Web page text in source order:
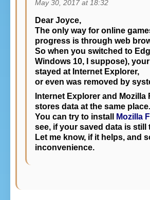
May 30, 2017 at 18:32
Dear Joyce,
The only way for online
progress is through web
So when you switched to
Windows 10, I suppose),
stayed at Internet Explorer,
or even was removed by
Internet Explorer and Mozilla
stores data at the same place.
You can try to install
Mozilla
see, if your saved data is still
Let me know, if it helps, and
inconvenience.